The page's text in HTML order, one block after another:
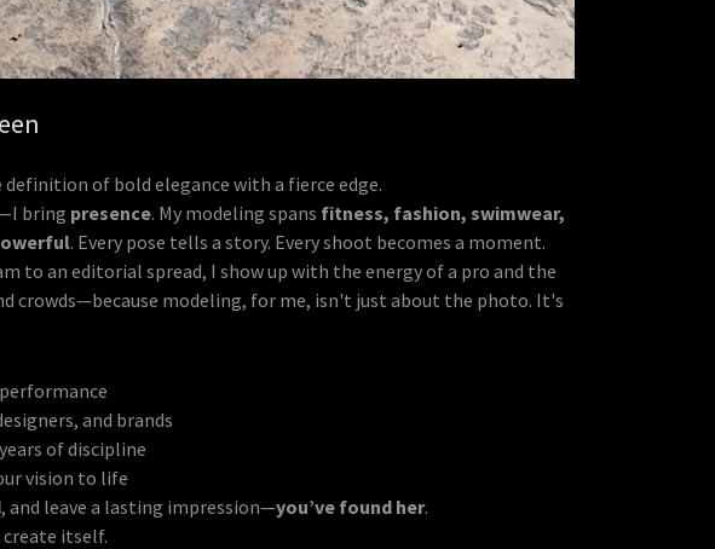
of bold elegance with a fierce edge.
bring presence. My modeling spans fitness, fashion, swimwear,
. Every pose tells a story. Every shoot becomes a moment.
to an editorial spread, I show up with the energy of a pro and the
crowds—because modeling, for me, isn't just about the photo. It's
and brands
of discipline
vision to life
, and leave a lasting impression—you’ve found her.
create itself.